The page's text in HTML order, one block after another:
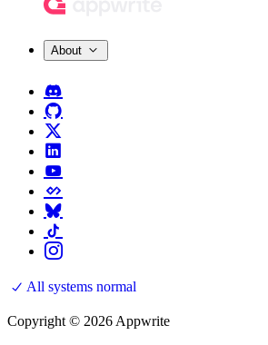
About
All systems normal
Copyright © 2026 Appwrite